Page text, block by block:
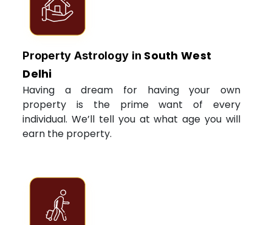
Property Astrology in South West
Delhi
Having a dream for having your own
property is the prime want of every
individual. We’ll tell you at what age you will
earn the property.